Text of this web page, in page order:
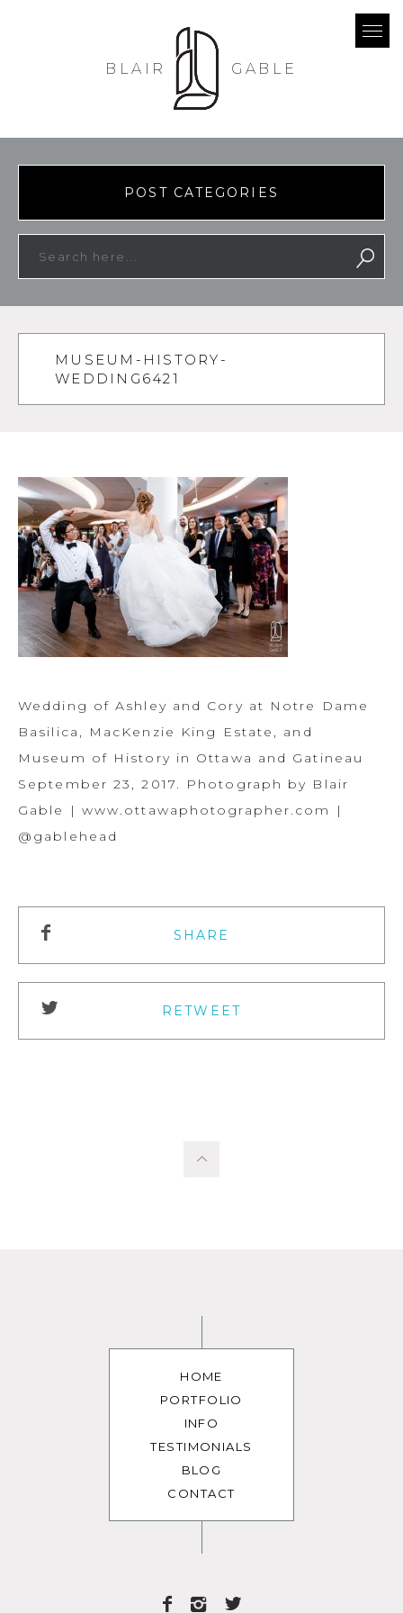
BLAIR GABLE
POST CATEGORIES
MUSEUM-HISTORY-
WEDDING6421
Wedding of Ashley and Cory at Notre Dame
Basilica, MacKenzie King Estate, and
Museum of History in Ottawa and Gatineau
September 23, 2017. Photograph by Blair
Gable | www.ottawaphotographer.com |
@gablehead
SHARE
RETWEET
HOME
PORTFOLIO
INFO
TESTIMONIALS
BLOG
CONTACT